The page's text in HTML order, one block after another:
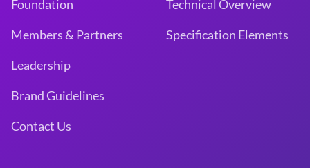
Foundation
Members & Partners
Leadership
Brand Guidelines
Contact Us
Technical Overview
Specification Elements